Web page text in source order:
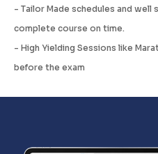
- Tailor Made schedules and
complete course on time.
- High Yielding Sessions like
before the exam